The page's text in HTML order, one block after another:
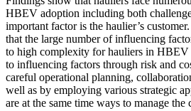
HBEV adoption including both
important factor is the haulier’s
that the large number of influencing
to high complexity for hauliers in HBEV
to influencing factors through risk and
careful operational planning,
well as by employing various strategic
are at the same time ways to manage